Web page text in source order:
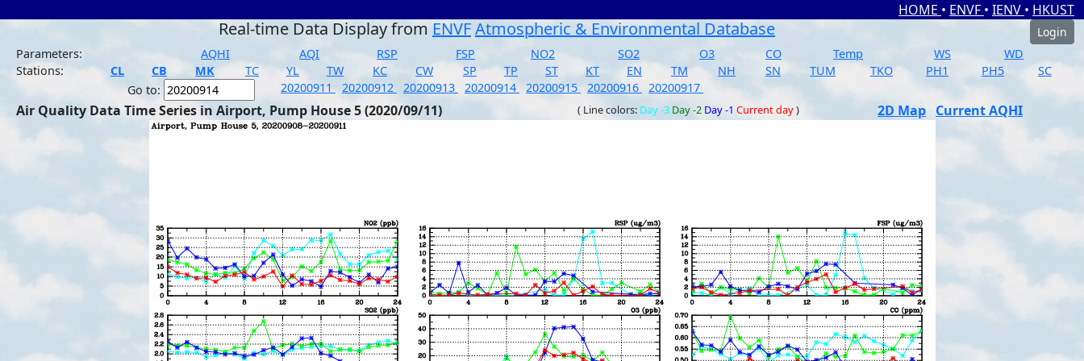
HOME • ENVF • IENV • HKUST
Real-time Data Display from ENVFAtmospheric & Environmental Database
Login
Parameters:
AQHI AQI RSP FSP NO2 SO2 O3 CO Temp WS
WD
Stations:
CL CB MK TC YL TW KC CW SP TP ST KT EN TM NH SN TUM TKO PH1 PH5
SC
Go to:
20200911 20200912 20200913 20200914 20200915 20200916 20200917
Air Quality Data Time Series in Airport, Pump House 5 (2020/09/11) ( Line colors: Day -3 Day -2 Day -1 Current day) 2D Map Current AQHI